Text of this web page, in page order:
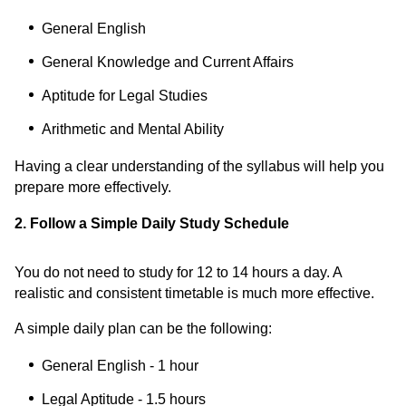
General English
General Knowledge and Current Affairs
Aptitude for Legal Studies
Arithmetic and Mental Ability
Having a clear understanding of the syllabus will help you
prepare more effectively.
2. Follow a Simple Daily Study Schedule
You do not need to study for 12 to 14 hours a day. A
realistic and consistent timetable is much more effective.
A simple daily plan can be the following:
General English - 1 hour
Legal Aptitude - 1.5 hours